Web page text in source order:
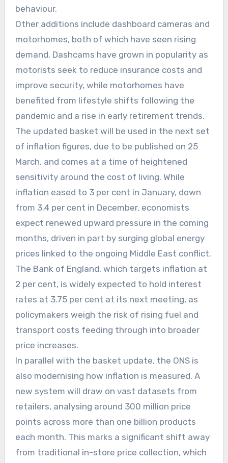
behaviour.
Other additions include dashboard cameras and
motorhomes, both of which have seen rising
demand. Dashcams have grown in popularity as
motorists seek to reduce insurance costs and
improve security, while motorhomes have
benefited from lifestyle shifts following the
pandemic and a rise in early retirement trends.
The updated basket will be used in the next set
of inflation figures, due to be published on 25
March, and comes at a time of heightened
sensitivity around the cost of living. While
inflation eased to 3 per cent in January, down
from 3.4 per cent in December, economists
expect renewed upward pressure in the coming
months, driven in part by surging global energy
prices linked to the ongoing Middle East conflict.
The Bank of England, which targets inflation at
2 per cent, is widely expected to hold interest
rates at 3.75 per cent at its next meeting, as
policymakers weigh the risk of rising fuel and
transport costs feeding through into broader
price increases.
In parallel with the basket update, the ONS is
also modernising how inflation is measured. A
new system will draw on vast datasets from
retailers, analysing around 300 million price
points across more than one billion products
each month. This marks a significant shift away
from traditional in-store price collection, which